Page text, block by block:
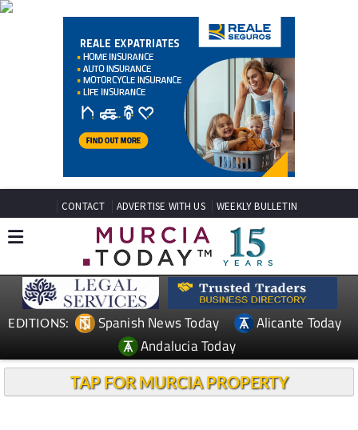
CONTACT ADVERTISE WITH US WEEKLY BULLETIN
EDITIONS: Spanish News Today
Alicante Today
Andalucia Today
TAP FOR MURCIA PROPERTY